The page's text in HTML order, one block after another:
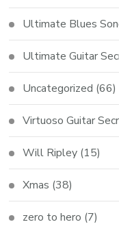
Ultimate Blues
Ultimate Guitar
Uncategorized (66)
Virtuoso Guitar
Will Ripley (15)
Xmas (38)
zero to hero (7)